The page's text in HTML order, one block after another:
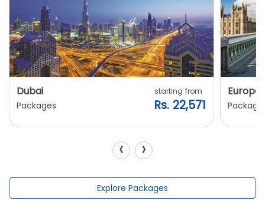
Dubai
Packages
starting from
Rs. 22,571
Europe
‹ ›
Explore Packages